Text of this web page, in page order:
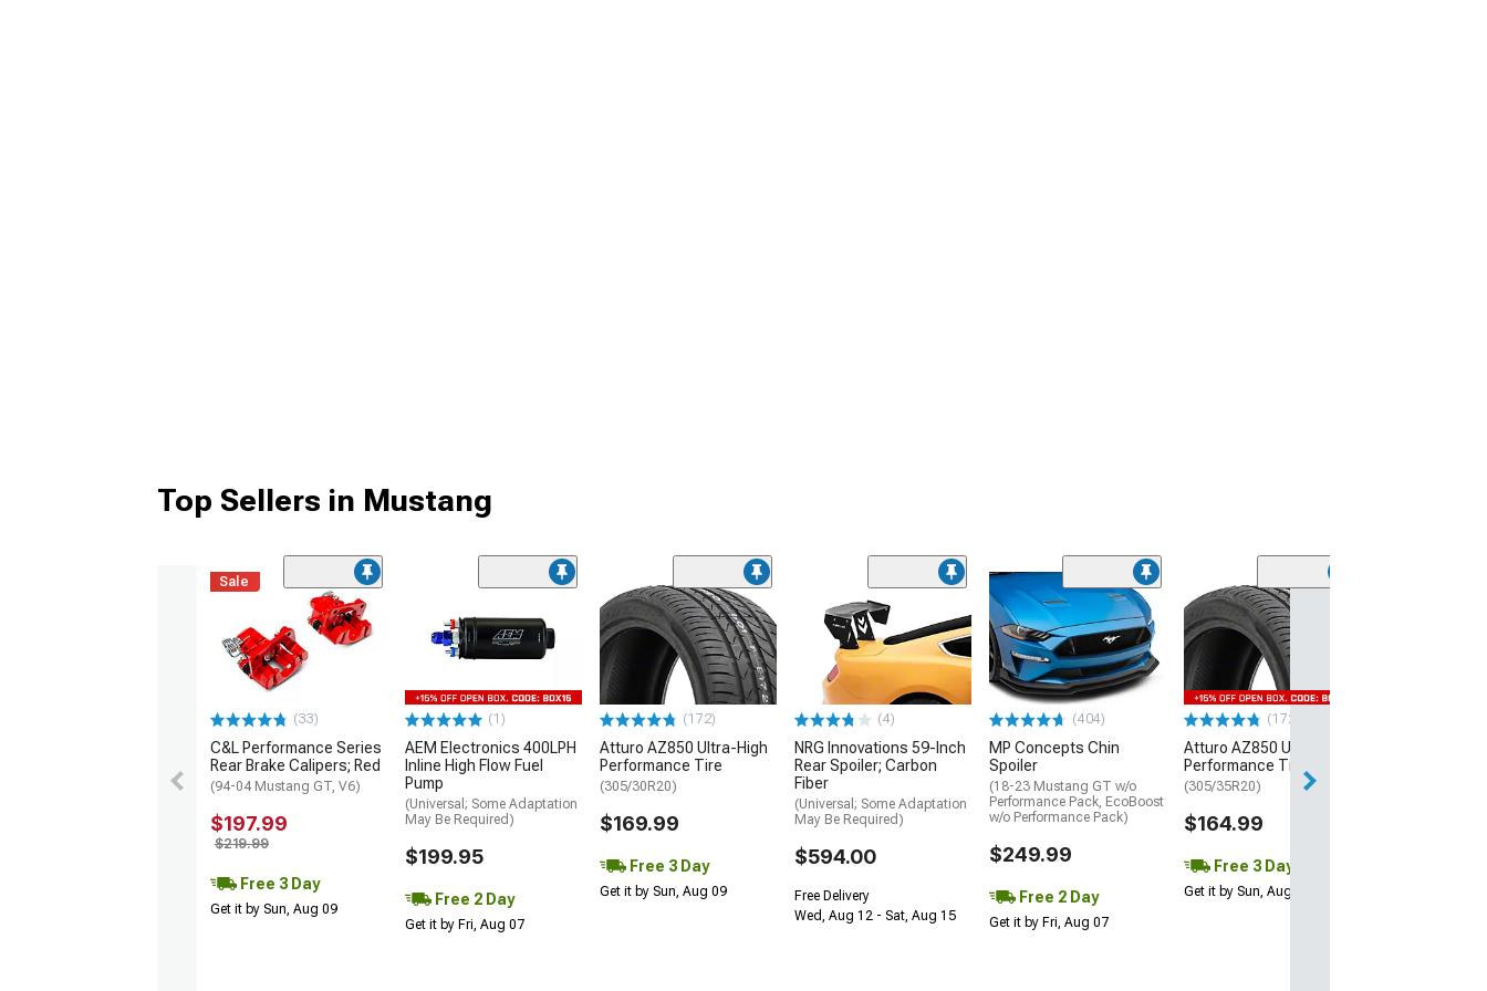
Top Sellers in Mustang
Sale
(33)
C&L Performance Series
Rear Brake Calipers; Red
(94-04 Mustang GT, V6)
$197.99
$219.99
Free 3 Day
Get it by Sun, Aug 09
(1)
AEM Electronics 400LPH
Inline High Flow Fuel
Pump
(Universal; Some Adaptation
May Be Required)
$199.95
Free 2 Day
Get it by Fri, Aug 07
(172)
Atturo AZ850 Ultra-High
Performance Tire
(305/30R20)
$169.99
Free 3 Day
Get it by Sun, Aug 09
(4)
NRG Innovations 59-Inch
Rear Spoiler; Carbon
Fiber
(Universal; Some Adaptation
May Be Required)
$594.00
Free Delivery
Wed, Aug 12 - Sat, Aug 15
(404)
MP Concepts Chin
Spoiler
(18-23 Mustang GT w/o
Performance Pack, EcoBoost
w/o Performance Pack)
$249.99
Free 2 Day
Get it by Fri, Aug 07
(172)
Atturo AZ850 Ultra-High
Performance Tire
(305/35R20)
$164.99
Free 3 Day
Get it by Sun, Aug 09